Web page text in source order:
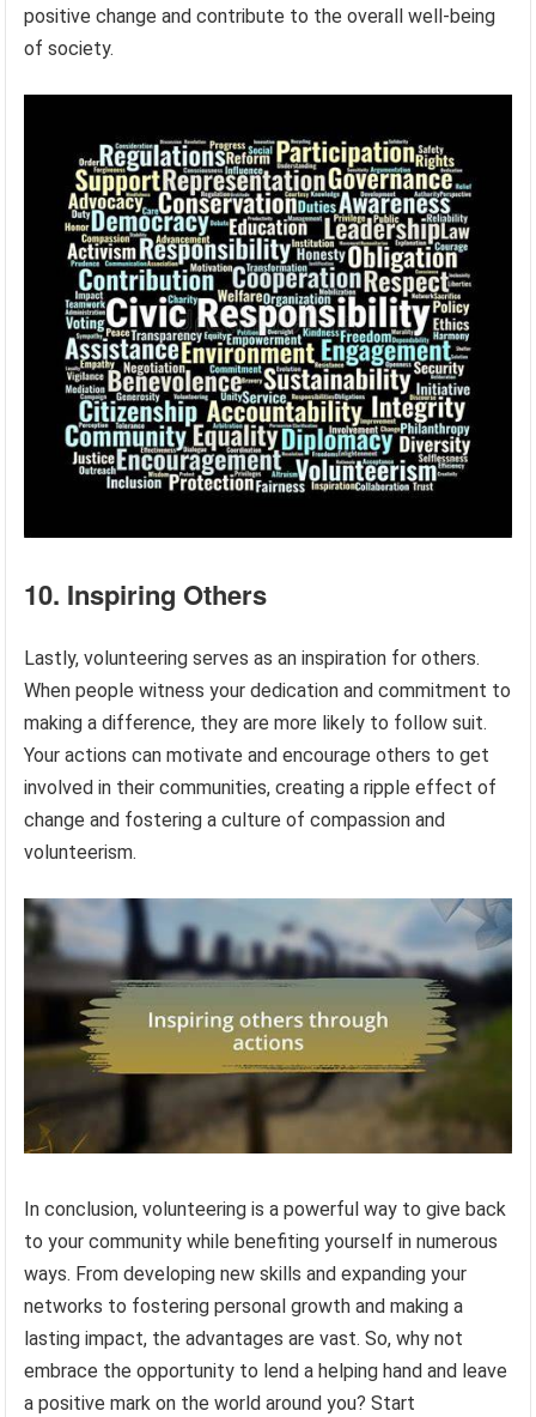
positive change and contribute to the overall well-being
of society.
10. Inspiring Others
Lastly, volunteering serves as an inspiration for others.
When people witness your dedication and commitment to
making a difference, they are more likely to follow suit.
Your actions can motivate and encourage others to get
involved in their communities, creating a ripple effect of
change and fostering a culture of compassion and
volunteerism.
In conclusion, volunteering is a powerful way to give back
to your community while benefiting yourself in numerous
ways. From developing new skills and expanding your
networks to fostering personal growth and making a
lasting impact, the advantages are vast. So, why not
embrace the opportunity to lend a helping hand and leave
a positive mark on the world around you? Start